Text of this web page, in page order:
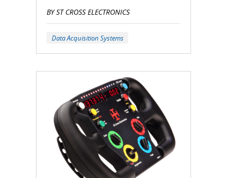
BY ST CROSS ELECTRONICS
Data Acquisition Systems